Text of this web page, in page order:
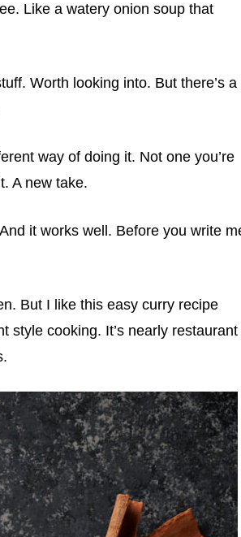
Like a watery onion soup that
Worth looking into. But there’s a
way of doing it. Not one you’re
A new take.
it works well. Before you write
But I like this easy curry recipe
style cooking. It’s nearly restaurant